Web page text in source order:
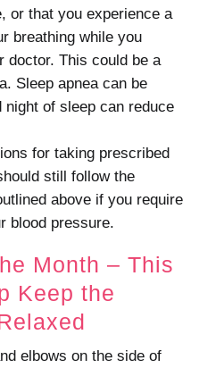
or that you experience a
breathing while you
doctor. This could be a
Sleep apnea can be
night of sleep can reduce
for taking prescribed
still follow the
above if you require
blood pressure.
Month – This
Keep the
elbows on the side of